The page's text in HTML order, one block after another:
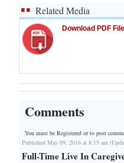
Related Media
Download PDF File
Comments
You must be Registered orto post
Published May 09, 2016 at 8:15 am
Full-Time Live In